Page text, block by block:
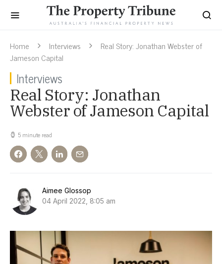
Home Interviews
Real Story: Jonathan Webster of
Jameson Capital
Interviews
Real Story: Jonathan
Webster of Jameson Capital
5 minute read
Aimee Glossop
04 April 2022, 8:05 am